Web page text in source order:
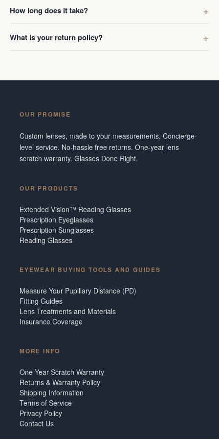
digress.
lenses
I've made
couldn't
to fix it. A
How long does it take?
What is your return policy?
OUR PROMISE
Custom lenses, made to your measurements. Concierge-
level service. No-hassle free returns. One-year lens
scratch warranty. Glasses Done Right.
OUR PRODUCTS
Extended Vision™ Reading Glasses
Prescription Eyeglasses
Prescription Sunglasses
Reading Glasses
EYEWEAR BUYING TOOLS AND GUIDES
Measure Your Pupillary Distance (PD)
Fitting Guides
Lens Treatments and Materials
Insurance Coverage
MORE INFO
One Year Scratch Warranty
Returns & Warranty Policy
Shipping Information
Terms of Service
Privacy Policy
Contact Us